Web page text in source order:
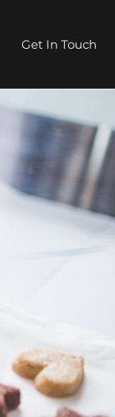
Get In Touch